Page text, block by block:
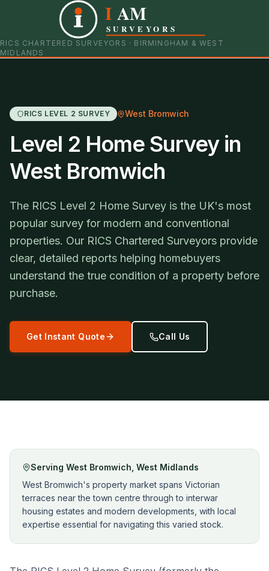
I AM
SURVEYORS
RICS CHARTERED SURVEYORS · BIRMINGHAM & WEST
MIDLANDS
0121 798 9093 07901 652600
RICS LEVEL 2 SURVEY West Bromwich
Level 2 Home Survey in
West Bromwich
The RICS Level 2 Home Survey is the UK's most
popular survey for modern and conventional
properties. Our RICS Chartered Surveyors provide
clear, detailed reports helping homebuyers
understand the true condition of a property before
purchase.
Get Instant Quote Call Us
Serving West Bromwich West Midlands
West Bromwich's property market spans Victorian
terraces near the town centre through to interwar
housing estates and modern developments, with local
expertise essential for navigating this varied stock.